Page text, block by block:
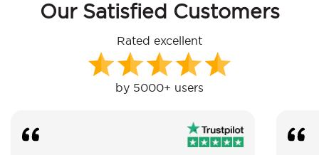
Our Satisfied Customers
Rated excellent
by 5000+ users